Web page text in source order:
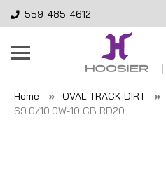
559-485-4612
Home OVAL TRACK DIRT
69.0/10.0W-10 CB RD20